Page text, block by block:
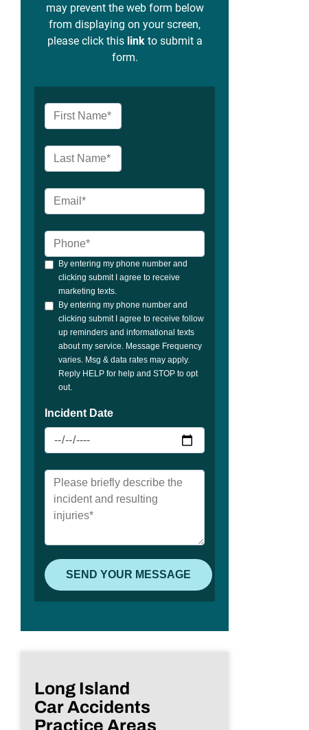
may prevent the web form below
from displaying on your screen,
please click this linkto submit a
form.
Long Island
Car Accidents
Practice Areas